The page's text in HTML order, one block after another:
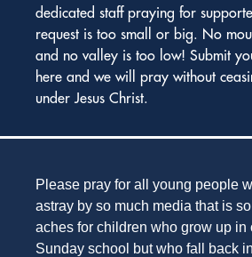
dedicated staff praying for
request is too small or big. No
and no valley is too low! Submit
here and we will pray without
under Jesus Christ.
Please pray for all young people
astray by so much media that is
aches for children who grow up in
Sunday school but who fall back